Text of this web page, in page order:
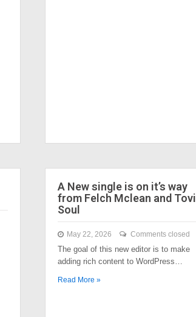
A New single is on it’s way
from Felch Mclean and Tovi
Soul
May 22, 2026 Comments closed
The goal of this new editor is to make
adding rich content to WordPress…
Read More »